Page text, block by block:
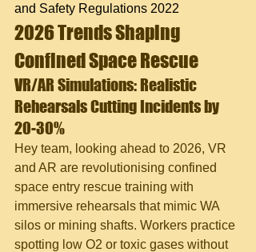
and Safety Regulations 2022
2026 Trends Shaping
Confined Space Rescue
VR/AR Simulations: Realistic
Rehearsals Cutting Incidents by
20-30%
Hey team, looking ahead to 2026, VR
and AR are revolutionising confined
space entry rescue training with
immersive rehearsals that mimic WA
silos or mining shafts. Workers practice
spotting low O2 or toxic gases without